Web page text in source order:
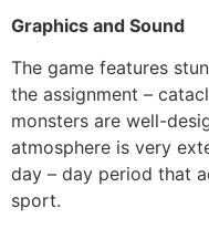
Graphics and Sound
The game features
the assignment –
monsters are well-
atmosphere is very
day – day period that
sport.